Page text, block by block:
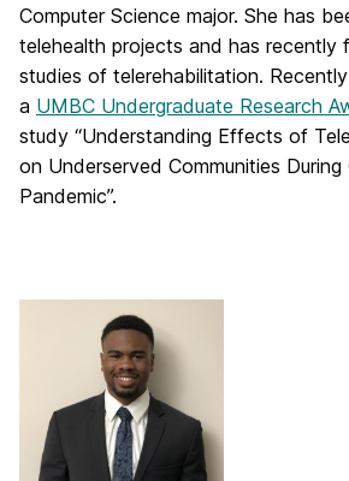
Computer Science major. She has
telehealth projects and has recently
studies of telerehabilitation.
a UMBC Undergraduate Research
study “Understanding Effects of
on Underserved Communities During
Pandemic”.